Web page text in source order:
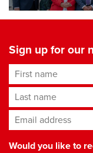
Sign up for our
First name
Last name
Email address*
Would you like to